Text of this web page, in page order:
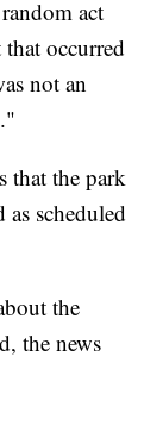
act
occurred
not an
that the park
scheduled
the
the news